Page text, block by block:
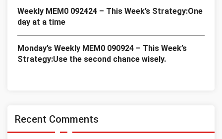
Weekly MEM0 092424 – This Week’s Strategy:One
day at a time
Monday’s Weekly MEM0 090924 – This Week’s
Strategy:Use the second chance wisely.
Recent Comments